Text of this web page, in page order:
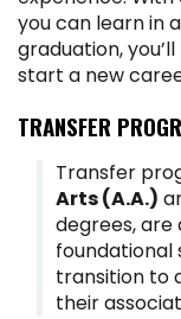
you can learn in
graduation,
start a new
TRANSFER
Transfer
Arts (A.A.)
degrees, are
foundational
transition to
their